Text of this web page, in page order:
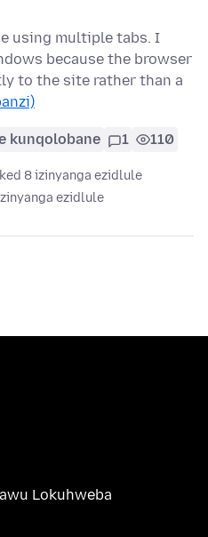
using multiple tabs. I
because the browser
to the site rather than a
kunqolobane 1 110
8 izinyanga ezidlule
ezidlule
Lokuhweba